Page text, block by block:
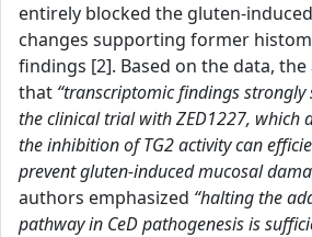
entirely blocked the gluten-
changes supporting former
findings [2]. Based on the data,
that “transcriptomic findings
the clinical trial with ZED1227, which
the inhibition of TG2 activity can
prevent gluten-induced mucosal
authors emphasized “halting the
pathway in CeD pathogenesis is